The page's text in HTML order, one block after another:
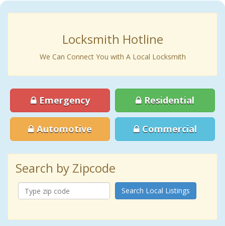
Locksmith Hotline
We Can Connect You with A Local Locksmith
Emergency Residential
Automotive Commercial
Search by Zipcode
Search Local Listings